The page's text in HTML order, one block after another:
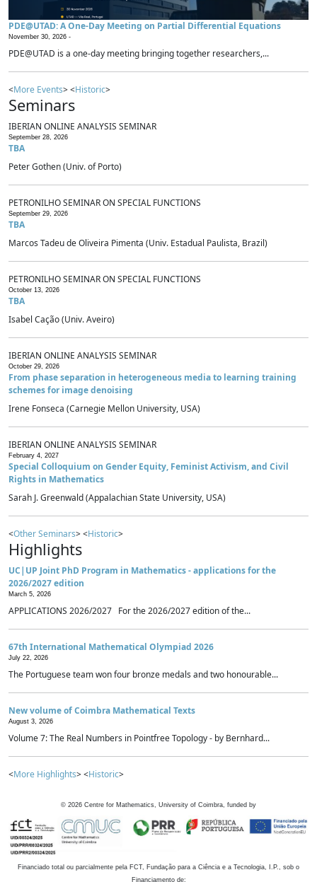
PDE@UTAD: A One-Day Meeting on Partial Differential Equations
November 30, 2026 -
PDE@UTAD is a one-day meeting bringing together researchers,...
<More Events> <Historic>
Seminars
IBERIAN ONLINE ANALYSIS SEMINAR
September 28, 2026
TBA
Peter Gothen (Univ. of Porto)
PETRONILHO SEMINAR ON SPECIAL FUNCTIONS
September 29, 2026
TBA
Marcos Tadeu de Oliveira Pimenta (Univ. Estadual Paulista, Brazil)
PETRONILHO SEMINAR ON SPECIAL FUNCTIONS
October 13, 2026
TBA
Isabel Cação (Univ. Aveiro)
IBERIAN ONLINE ANALYSIS SEMINAR
October 29, 2026
From phase separation in heterogeneous media to learning training
schemes for image denoising
Irene Fonseca (Carnegie Mellon University, USA)
IBERIAN ONLINE ANALYSIS SEMINAR
February 4, 2027
Special Colloquium on Gender Equity, Feminist Activism, and Civil
Rights in Mathematics
Sarah J. Greenwald (Appalachian State University, USA)
<Other Seminars> <Historic>
Highlights
UC|UP Joint PhD Program in Mathematics - applications for the
2026/2027 edition
March 5, 2026
APPLICATIONS 2026/2027 For the 2026/2027 edition of the...
67th International Mathematical Olympiad 2026
July 22, 2026
The Portuguese team won four bronze medals and two honourable...
New volume of Coimbra Mathematical Texts
August 3, 2026
Volume 7: The Real Numbers in Pointfree Topology - by Bernhard...
<More Highlights> <Historic>
© 2026 Centre for Mathematics, University of Coimbra, funded by
Financiado total ou parcialmente pela FCT, Fundação para a Ciência e a Tecnologia, I.P., sob o
Financiamento de: